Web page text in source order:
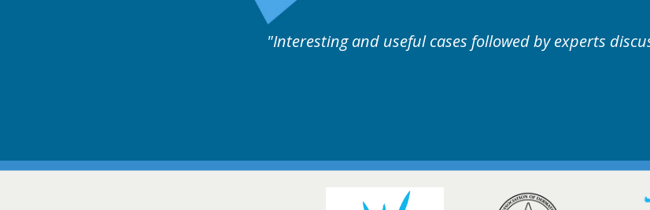
Interesting and useful cases followed by experts